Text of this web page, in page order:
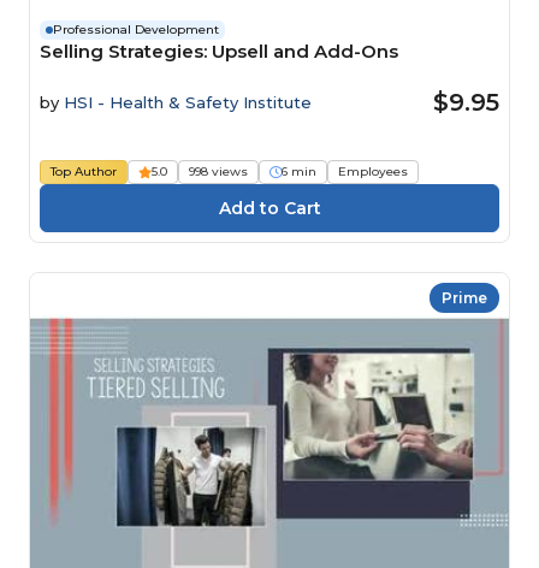
Professional Development
Selling Strategies: Upsell and Add-Ons
by HSI - Health & Safety Institute $9.95
Top Author 5.0 998 views 6 min Employees
Prime